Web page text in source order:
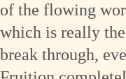
of the flowing
which is really
break through,